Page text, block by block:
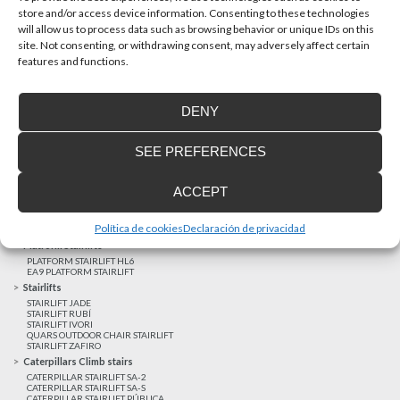
store and/or access device information. Consenting to these technologies
will allow us to process data such as browsing behavior or unique IDs on this
site. Not consenting, or withdrawing consent, may adversely affect certain
features and functions.
ACCEPT
DENY
SEE PREFERENCES
Política de cookiesDeclaración de privacidad
Latest realizations
VERTICAL LIFT BLE
PLATFORM STAIRLIFT HL6
EA9 PLATFORM STAIRLIFT
Stairlifts
STAIRLIFT JADE
STAIRLIFT RUBÍ
STAIRLIFT IVORI
QUARS OUTDOOR CHAIR STAIRLIFT
STAIRLIFT ZAFIRO
Caterpillars Climb stairs
CATERPILLAR STAIRLIFT SA-2
CATERPILLAR STAIRLIFT SA-S